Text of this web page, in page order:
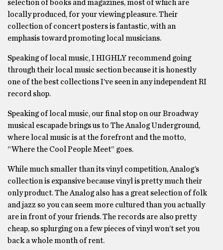
selection of books and magazines, most of which are
locally produced, for your viewing pleasure. Their
collection of concert posters is fantastic, with an
emphasis toward promoting local musicians.
Speaking of local music, I HIGHLY recommend going
through their local music section because it is honestly
one of the best collections I’ve seen in any independent RI
record shop.
Speaking of local music, our final stop on our Broadway
musical escapade brings us to The Analog Underground,
where local music is at the forefront and the motto,
“Where the Cool People Meet” goes.
While much smaller than its vinyl competition, Analog’s
collection is expansive because vinyl is pretty much their
only product. The Analog also has a great selection of folk
and jazz so you can seem more cultured than you actually
are in front of your friends. The records are also pretty
cheap, so splurging on a few pieces of vinyl won’t set you
back a whole month of rent.